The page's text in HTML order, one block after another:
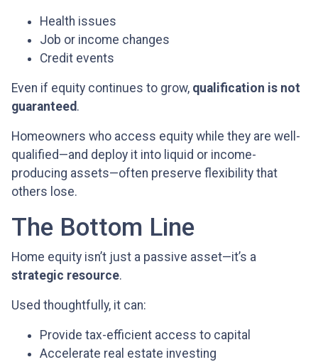
Health issues
Job or income changes
Credit events
Even if equity continues to grow, qualification is not
guaranteed.
Homeowners who access equity while they are well-
qualified—and deploy it into liquid or income-
producing assets—often preserve flexibility that
others lose.
The Bottom Line
Home equity isn’t just a passive asset—it’s a
strategic resource.
Used thoughtfully, it can:
Provide tax-efficient access to capital
Accelerate real estate investing